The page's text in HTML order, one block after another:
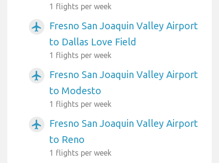
1 flights per week
airplanemode_active
Fresno San Joaquin Valley Airport
to Dallas Love Field
1 flights per week
airplanemode_active
Fresno San Joaquin Valley Airport
to Modesto
1 flights per week
airplanemode_active
Fresno San Joaquin Valley Airport
to Reno
1 flights per week